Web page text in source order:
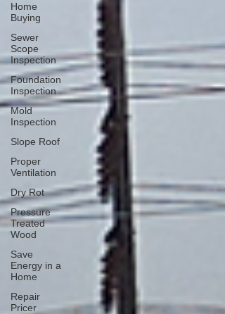
Home
Buying
Sewer
Scope
Inspection
Foundation
Inspection
Mold
Inspection
Slope Roof
Proper
Ventilation
Dry Rot
Pressure
Treated
Wood
Save
Energy in a
Home
Repair
Pricer